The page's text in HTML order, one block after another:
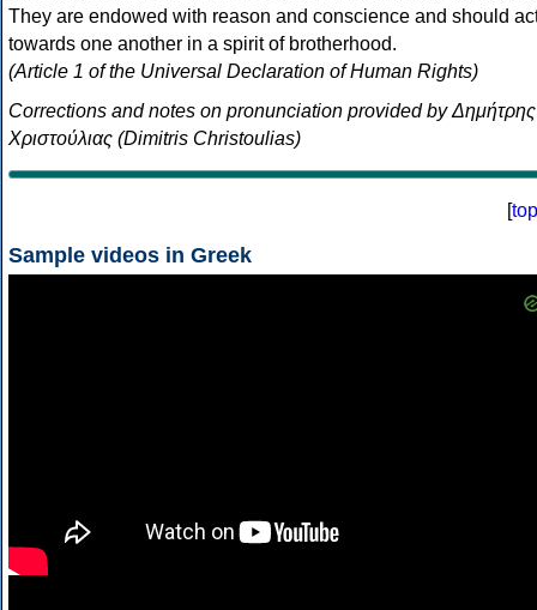
They are endowed with reason and conscience and should
towards one another in a spirit of brotherhood.
(Article 1 of the Universal Declaration of Human Rights)
Corrections and notes on pronunciation provided by Δημήτρης
Χριστούλιας (Dimitris Christoulias)
[top
Sample videos in Greek